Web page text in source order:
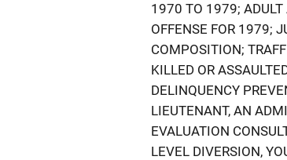
1970 TO 1979; ADULT
OFFENSE FOR 1979;
COMPOSITION;
KILLED OR
DELINQUENCY
LIEUTENANT, AN
EVALUATION
LEVEL DIVERSION,